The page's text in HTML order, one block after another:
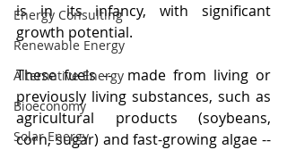
Energy Consulting
Renewable Energy
Alternative Energy
Bioeconomy
Solar Energy
is in its infancy, with significant
growth potential.
These fuels --  made from living or
previously living substances, such as
agricultural products (soybeans,
corn, sugar) and fast-growing algae --